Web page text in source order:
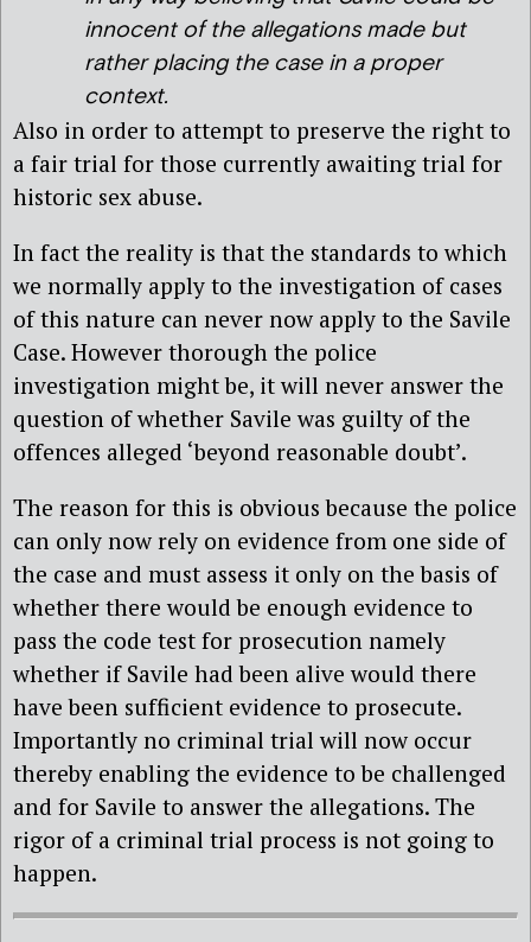
innocent of the allegations made but
rather placing the case in a proper
context.
Also in order to attempt to preserve the right to
a fair trial for those currently awaiting trial for
historic sex abuse.
In fact the reality is that the standards to which
we normally apply to the investigation of cases
of this nature can never now apply to the Savile
Case. However thorough the police
investigation might be, it will never answer the
question of whether Savile was guilty of the
offences alleged ‘beyond reasonable doubt’.
The reason for this is obvious because the police
can only now rely on evidence from one side of
the case and must assess it only on the basis of
whether there would be enough evidence to
pass the code test for prosecution namely
whether if Savile had been alive would there
have been sufficient evidence to prosecute.
Importantly no criminal trial will now occur
thereby enabling the evidence to be challenged
and for Savile to answer the allegations. The
rigor of a criminal trial process is not going to
happen.